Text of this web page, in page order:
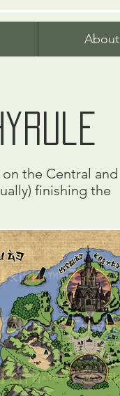
About
the Central and
finishing the